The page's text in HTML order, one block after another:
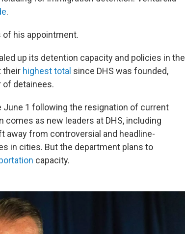
.
his appointment.
up its detention capacity and policies in the
their highest total since DHS was founded,
of detainees.
1 following the resignation of current
comes as new leaders at DHS, including
away from controversial and headline-
in cities. But the department plans to
capacity.